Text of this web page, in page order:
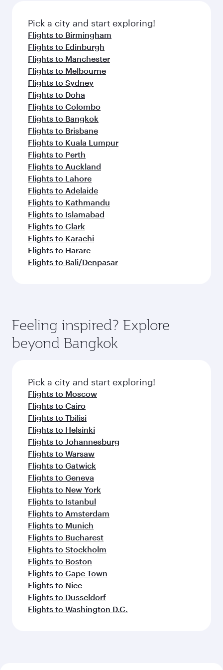
fresh ingredients and inspired by global
flavours.
Pick a city and start exploring!
Flights to Birmingham
Flights to Edinburgh
Flights to Manchester
Flights to Melbourne
Flights to Sydney
Flights to Doha
Flights to Colombo
Flights to Bangkok
Flights to Brisbane
Flights to Kuala Lumpur
Flights to Perth
Flights to Auckland
Flights to Lahore
Flights to Adelaide
Flights to Kathmandu
Flights to Islamabad
Flights to Clark
Flights to Karachi
Flights to Harare
Flights to Bali/Denpasar
Feeling inspired? Explore
beyond Bangkok
Pick a city and start exploring!
Flights to Moscow
Flights to Cairo
Flights to Tbilisi
Flights to Helsinki
Flights to Johannesburg
Flights to Warsaw
Flights to Gatwick
Flights to Geneva
Flights to New York
Flights to Istanbul
Flights to Amsterdam
Flights to Munich
Flights to Bucharest
Flights to Stockholm
Flights to Boston
Flights to Cape Town
Flights to Nice
Flights to Dusseldorf
Flights to Washington D.C.